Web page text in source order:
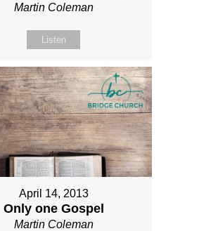
Martin Coleman
Listen
April 14, 2013
Only one Gospel
Martin Coleman